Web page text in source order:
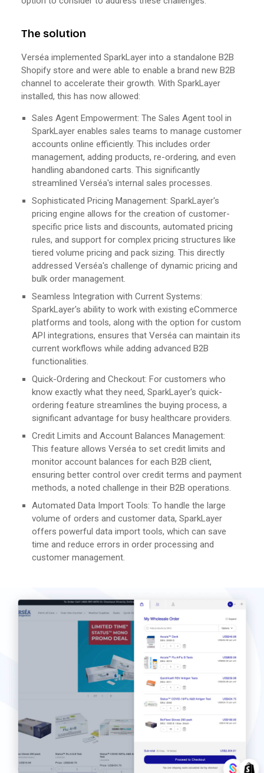
The solution
Verséa implemented SparkLayer into a standalone B2B
Shopify store and were able to enable a brand new B2B
channel to accelerate their growth. With SparkLayer
installed, this has now allowed:
Sales Agent Empowerment: The Sales Agent tool in
SparkLayer enables sales teams to manage customer
accounts online efficiently. This includes order
management, adding products, re-ordering, and even
handling abandoned carts. This significantly
streamlined Verséa's internal sales processes.
Sophisticated Pricing Management: SparkLayer's
pricing engine allows for the creation of customer-
specific price lists and discounts, automated pricing
rules, and support for complex pricing structures like
tiered volume pricing and pack sizing. This directly
addressed Verséa's challenge of dynamic pricing and
bulk order management.
Seamless Integration with Current Systems:
SparkLayer's ability to work with existing eCommerce
platforms and tools, along with the option for custom
API integrations, ensures that Verséa can maintain its
current workflows while adding advanced B2B
functionalities.
Quick-Ordering and Checkout: For customers who
know exactly what they need, SparkLayer's quick-
ordering feature streamlines the buying process, a
significant advantage for busy healthcare providers​​.
Credit Limits and Account Balances Management:
This feature allows Verséa to set credit limits and
monitor account balances for each B2B client,
ensuring better control over credit terms and payment
methods, a noted challenge in their B2B operations​​.
Automated Data Import Tools: To handle the large
volume of orders and customer data, SparkLayer
offers powerful data import tools, which can save
time and reduce errors in order processing and
customer management​​.